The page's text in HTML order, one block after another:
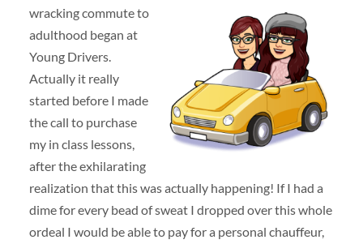
wracking commute to
adulthood began at
Young Drivers.
Actually it really
started before I made
the call to purchase
my in class lessons,
after the exhilarating
realization that this was actually happening! If I had a
dime for every bead of sweat I dropped over this whole
ordeal I would be able to pay for a personal chauffeur,